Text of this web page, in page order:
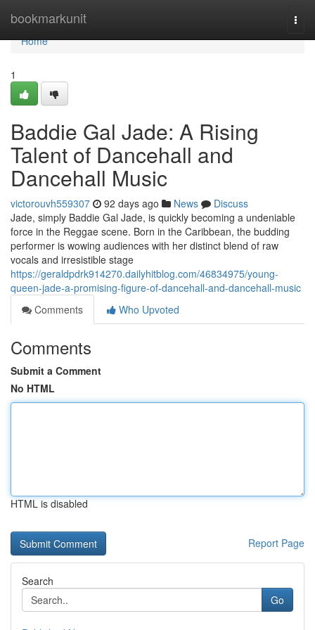
bookmarkunit
Home
Home
1
Baddie Gal Jade: A Rising
Talent of Dancehall and
Dancehall Music
victorouvh559307 92 days ago News
Discuss
Jade, simply Baddie Gal Jade, is quickly becoming a undeniable
force in the Reggae scene. Born in the Caribbean, the budding
performer is wowing audiences with her distinct blend of raw
vocals and irresistible stage
https://geraldpdrk914270.dailyhitblog.com/46834975/young-
queen-jade-a-promising-figure-of-dancehall-and-dancehall-music
Comments
Who Upvoted
Comments
Submit a Comment
No HTML
HTML is disabled
Report Page
Search
Go